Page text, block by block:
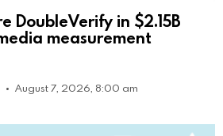
DoubleVerify in $2.15B
measurement
August 7, 2026, 8:00 am